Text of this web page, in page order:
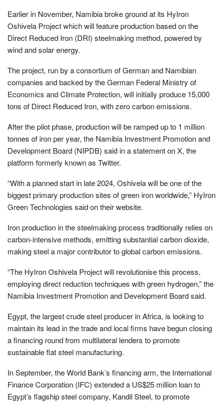
Earlier in November, Namibia broke ground at its HyIron
Oshivela Project which will feature production based on the
Direct Reduced Iron (DRI) steelmaking method, powered by
wind and solar energy.
The project, run by a consortium of German and Namibian
companies and backed by the German Federal Ministry of
Economics and Climate Protection, will initially produce 15,000
tons of Direct Reduced Iron, with zero carbon emissions.
After the pilot phase, production will be ramped up to 1 million
tonnes of iron per year, the Namibia Investment Promotion and
Development Board (NIPDB) said in a statement on X, the
platform formerly known as Twitter.
“With a planned start in late 2024, Oshivela will be one of the
biggest primary production sites of green iron worldwide,” HyIron
Green Technologies said on their website.
Iron production in the steelmaking process traditionally relies on
carbon-intensive methods, emitting substantial carbon dioxide,
making steel a major contributor to global carbon emissions.
“The HyIron Oshivela Project will revolutionise this process,
employing direct reduction techniques with green hydrogen,” the
Namibia Investment Promotion and Development Board said.
Egypt, the largest crude steel producer in Africa, is looking to
maintain its lead in the trade and local firms have begun closing
a financing round from multilateral lenders to promote
sustainable flat steel manufacturing.
In September, the World Bank’s financing arm, the International
Finance Corporation (IFC) extended a US$25 million loan to
Egypt’s flagship steel company, Kandil Steel, to promote